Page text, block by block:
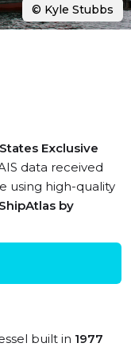
Exclusive
data received
using high-quality
ShipAtlas by
built in 1977
© Kyle Stubbs